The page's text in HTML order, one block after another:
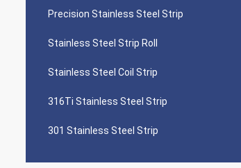
Precision Stainless Steel Strip
Stainless Steel Strip Roll
Stainless Steel Coil Strip
316Ti Stainless Steel Strip
301 Stainless Steel Strip